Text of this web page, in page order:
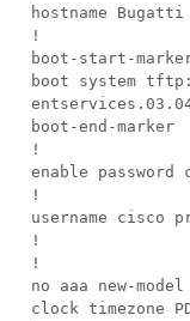
hostname Bugatti
!
boot-start-
boot system
boot-end-marker
!
enable password
!
username cisco
!
!
no aaa new-model
clock timezone